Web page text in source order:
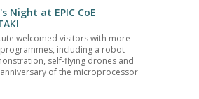
Night at EPIC CoE
welcomed visitors with more
including a robot
self-flying drones and
of the microprocessor